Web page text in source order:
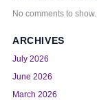
No comments to show.
ARCHIVES
July 2026
June 2026
March 2026